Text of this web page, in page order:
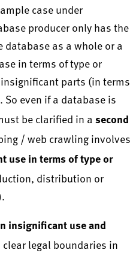
case under
producer only has the
as a whole or a
in terms of type or
insignificant parts (in terms
So even if a database is
be clarified in a second
/ web crawling involves
use in terms of type or
distribution or
insignificant use and
clear legal boundaries in